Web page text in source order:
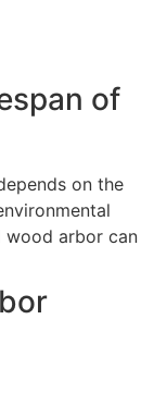
of
on the
wood arbor can